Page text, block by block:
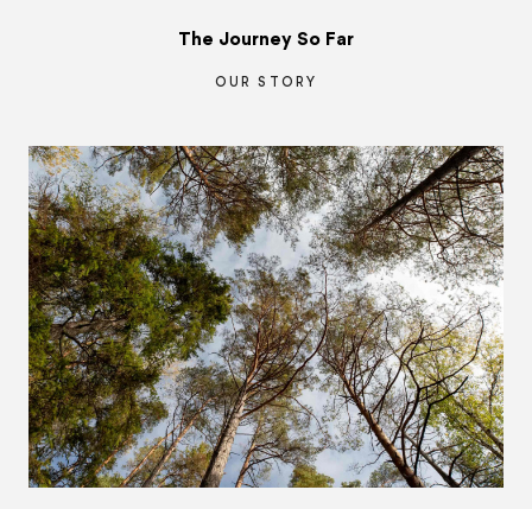
The Journey So Far
OUR STORY